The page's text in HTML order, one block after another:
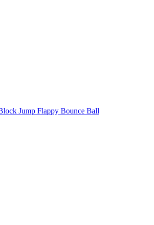
Jump Flappy Bounce Ball